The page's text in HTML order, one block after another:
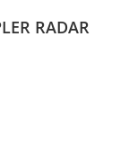
RADAR